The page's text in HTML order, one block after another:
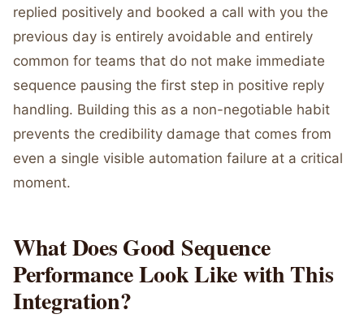
replied positively and booked a call with you the
previous day is entirely avoidable and entirely
common for teams that do not make immediate
sequence pausing the first step in positive reply
handling. Building this as a non-negotiable habit
prevents the credibility damage that comes from
even a single visible automation failure at a critical
moment.
What Does Good Sequence
Performance Look Like with This
Integration?